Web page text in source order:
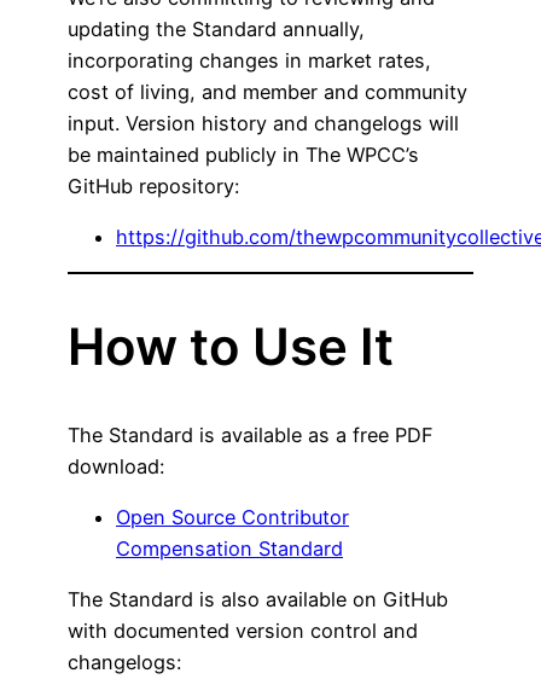
updating the Standard annually,
incorporating changes in market rates,
cost of living, and member and community
input. Version history and changelogs will
be maintained publicly in The WPCC’s
GitHub repository:
https://github.com/
How to Use It
The Standard is available as a free PDF
download:
Open Source Contributor
Compensation Standard
The Standard is also available on GitHub
with documented version control and
changelogs: